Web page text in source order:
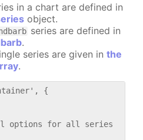
in a chart are defined in
object.
series are defined in
.
series are given in the
.
{
options for all series